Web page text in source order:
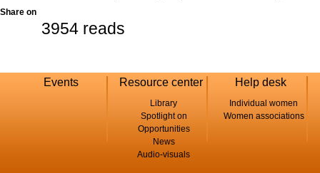
Share on
3954 reads
Events Resource center
Library
Spotlight on
Opportunities
News
Audio-visuals
Help desk
Individual women
Women associations